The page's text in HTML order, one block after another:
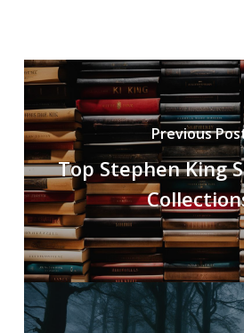
Previous
Top Stephen King